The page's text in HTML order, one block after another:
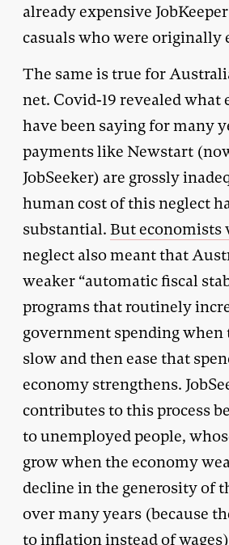
already expensive
casuals who were originally
The same is true for
net. Covid-19 revealed what
have been saying for many
payments like Newstart
JobSeeker) are grossly
human cost of this neglect
substantial. But economists
neglect also meant that
weaker “automatic fiscal
programs that routinely
government spending when
slow and then ease that
economy strengthens.
contributes to this process
to unemployed people,
grow when the economy
decline in the generosity of
over many years (because
to inflation instead of